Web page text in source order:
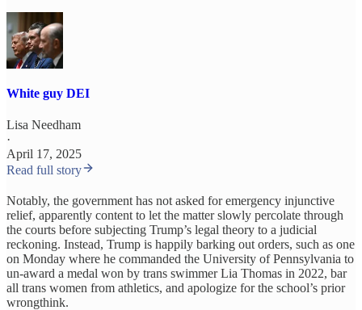
White guy DEI
Lisa Needham
·
April 17, 2025
Read full story
Notably, the government has not asked for emergency injunctive
relief, apparently content to let the matter slowly percolate through
the courts before subjecting Trump’s legal theory to a judicial
reckoning. Instead, Trump is happily barking out orders, such as one
on Monday where he commanded the University of Pennsylvania to
un-award a medal won by trans swimmer Lia Thomas in 2022, bar
all trans women from athletics, and apologize for the school’s prior
wrongthink.